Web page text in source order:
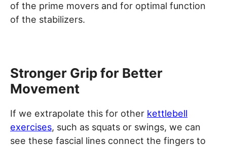
of the prime movers and for optimal function
of the stabilizers.
Stronger Grip for Better
Movement
If we extrapolate this for other kettlebell
exercises, such as squats or swings, we can
see these fascial lines connect the fingers to